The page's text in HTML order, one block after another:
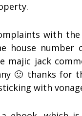
with
house number
majic jack
🙂 thanks for
with